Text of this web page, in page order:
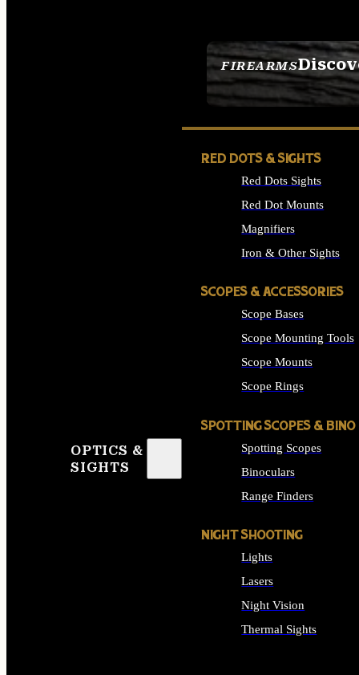
FIREARMS
SEE ALL FIREARMS
OPTICS &
SIGHTS
RED DOTS & SIGHTS
Red Dots Sights
Red Dot Mounts
Magnifiers
Iron & Other Sights
SCOPES & ACCESSORIES
Scope Bases
Scope Mounting Tools
Scope Mounts
Scope Rings
SPOTTING SCOPES & BINO
Spotting Scopes
Binoculars
Range Finders
NIGHT SHOOTING
Lights
Lasers
Night Vision
Thermal Sights